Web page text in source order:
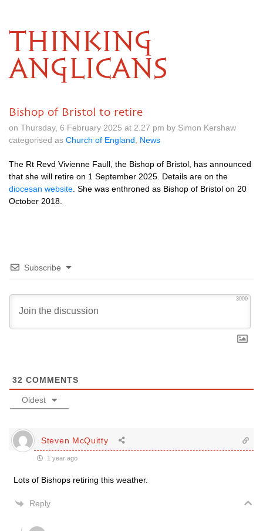
THINKING
ANGLICANS
Bishop of Bristol to retire
on Thursday, 6 February 2025 at 2.27 pm by Simon Kershaw
categorised as Church of England News
The Rt Revd Vivienne Faull, the Bishop of Bristol, has announced
that she will retire on 1 September 2025. Details are on the
diocesan website . She was enthroned as Bishop of Bristol on 20
October 2018.
Subscribe
3000
32 COMMENTS
Oldest
Steven McQuitty
1 year ago
Lots of Bishops retiring this weather.
Reply